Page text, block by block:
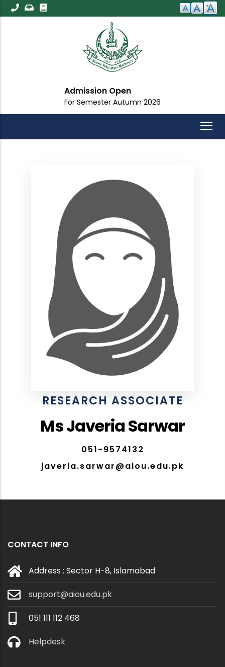
Skip
to
Admission Open
For Semester Autumn 2026
RESEARCH ASSOCIATE
Ms Javeria Sarwar
051-9574132
javeria.sarwar@aiou.edu.pk
CONTACT INFO
Address : Sector H-8, Islamabad
support@aiou.edu.pk
051 111 112 468
Helpdesk